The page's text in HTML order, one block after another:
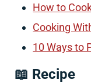
How to
Cooking
10 Ways to
📖 Recipe